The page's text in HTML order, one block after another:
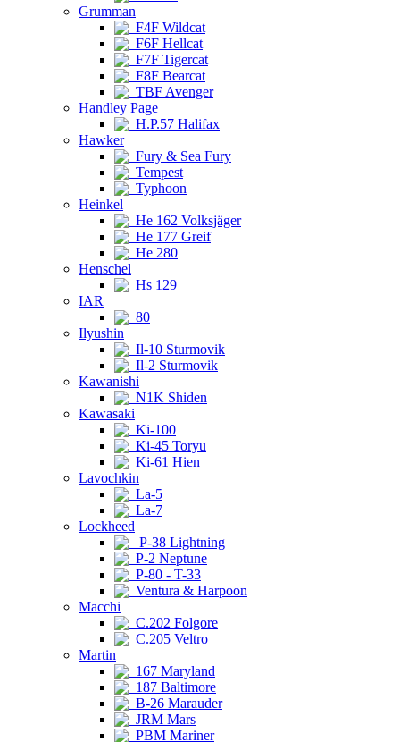
Grumman
F4F Wildcat
F6F Hellcat
F7F Tigercat
F8F Bearcat
TBF Avenger
Handley Page
H.P.57 Halifax
Hawker
Fury & Sea Fury
Tempest
Typhoon
Heinkel
He 162 Volksjäger
He 177 Greif
He 280
Henschel
Hs 129
IAR
80
Ilyushin
Il-10 Sturmovik
Il-2 Sturmovik
Kawanishi
N1K Shiden
Kawasaki
Ki-100
Ki-45 Toryu
Ki-61 Hien
Lavochkin
La-5
La-7
Lockheed
P-38 Lightning
P-2 Neptune
P-80 - T-33
Ventura & Harpoon
Macchi
C.202 Folgore
C.205 Veltro
Martin
167 Maryland
187 Baltimore
B-26 Marauder
JRM Mars
PBM Mariner